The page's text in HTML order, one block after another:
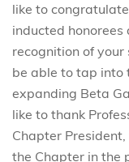
like to
inducted
recognition of
be able to tap into
expanding Beta
like to thank
Chapter
the Chapter in the